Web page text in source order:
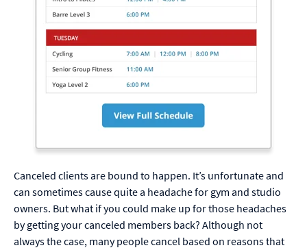
Canceled clients are bound to happen. It’s unfortunate and
can sometimes cause quite a headache for gym and studio
owners. But what if you could make up for those headaches
by getting your canceled members back? Although not
always the case, many people cancel based on reasons that